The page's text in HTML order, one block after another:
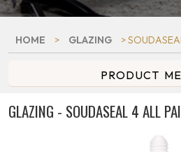
HOME > GLAZING >
PRODUCT
GLAZING - SOUDASEAL 4 ALL